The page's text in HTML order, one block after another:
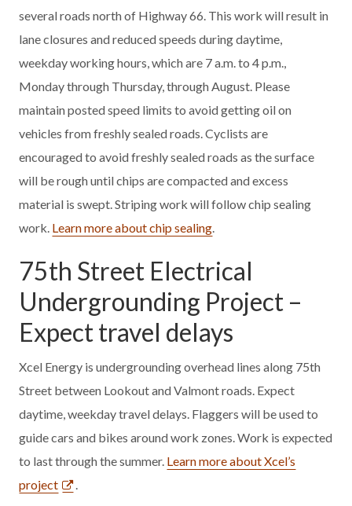
several roads north of Highway 66. This work will result in
lane closures and reduced speeds during daytime,
weekday working hours, which are 7 a.m. to 4 p.m.,
Monday through Thursday, through August. Please
maintain posted speed limits to avoid getting oil on
vehicles from freshly sealed roads. Cyclists are
encouraged to avoid freshly sealed roads as the surface
will be rough until chips are compacted and excess
material is swept. Striping work will follow chip sealing
work. Learn more about chip sealing.
75th Street Electrical
Undergrounding Project –
Expect travel delays
Xcel Energy is undergrounding overhead lines along 75th
Street between Lookout and Valmont roads. Expect
daytime, weekday travel delays. Flaggers will be used to
guide cars and bikes around work zones. Work is expected
to last through the summer. Learn more about Xcel’s
project
.